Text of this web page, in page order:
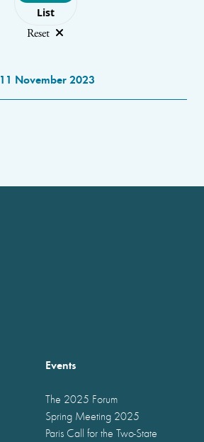
List
Reset
11 November 2023
Events
The 2025 Forum
Spring Meeting 2025
Paris Call for the Two-State